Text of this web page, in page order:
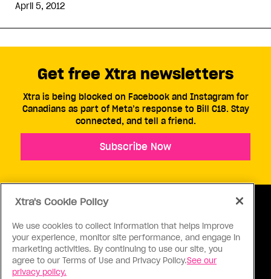
April 5, 2012
ABOUT US CONTACT US CONNECT
Get free Xtra newsletters
Xtra is being blocked on Facebook and Instagram for
Canadians as part of Meta’s response to Bill C18. Stay
connected, and tell a friend.
Subscribe Now
Xtra's Cookie Policy
We use cookies to collect information that helps improve
your experience, monitor site performance, and engage in
marketing activities. By continuing to use our site, you
agree to our Terms of Use and Privacy Policy.See our
privacy policy.